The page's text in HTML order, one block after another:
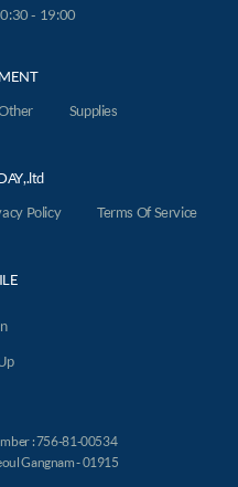
- 19:00
Supplies
Policy Terms Of Service
: 756-81-00534
Gangnam - 01915